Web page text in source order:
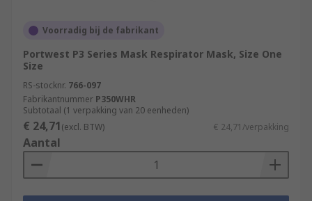
Voorradig bij de fabrikant
Portwest P3 Series Mask Respirator Mask, Size One
Size
RS-stocknr. 766-097
Fabrikantnummer P350WHR
Subtotaal (1 verpakking van 20 eenheden)
€ 24,71(excl. BTW) € 24,71/verpakking
Aantal